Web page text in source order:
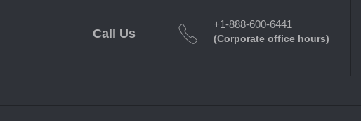
Call Us
+1-888-600-6441
(Corporate office hours)